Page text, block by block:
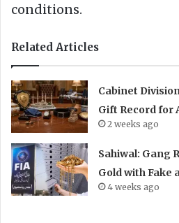
conditions.
Related Articles
Cabinet
Gift Record for
2 weeks ago
Sahiwal: Gang
Gold with Fake
4 weeks ago